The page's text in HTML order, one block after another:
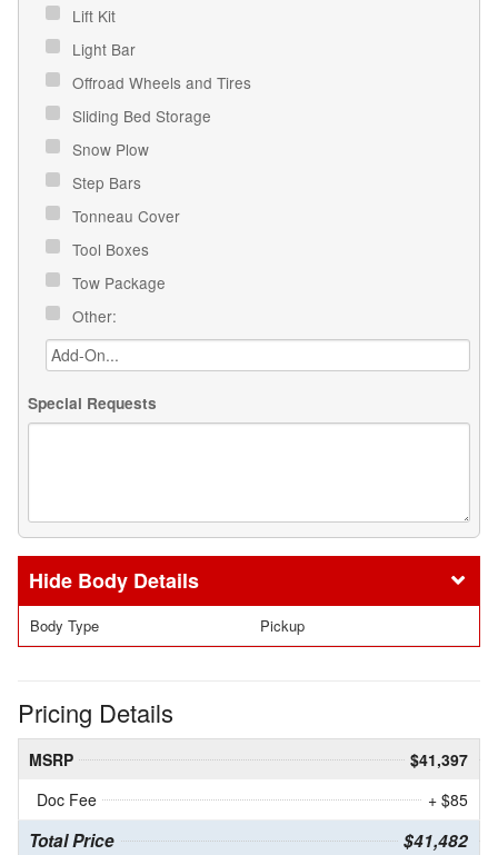
Lift Kit
Light Bar
Offroad Wheels and Tires
Sliding Bed Storage
Snow Plow
Step Bars
Tonneau Cover
Tool Boxes
Tow Package
Other:
Special Requests
Body Details
Body Type Pickup
Pricing Details
MSRP
$41,397
Doc Fee
+ $85
Total Price $41,482